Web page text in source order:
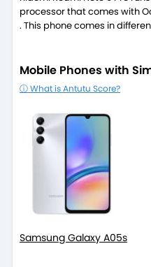
processor that comes with
. This phone comes in
Mobile Phones with
ⓘ What is Antutu Score?
Samsung Galaxy A05s